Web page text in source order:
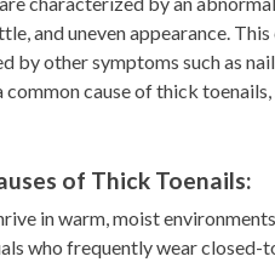
and uneven appearance.
by other symptoms such as
common cause of thick
of Thick Toenails:
in warm, moist
who frequently wear